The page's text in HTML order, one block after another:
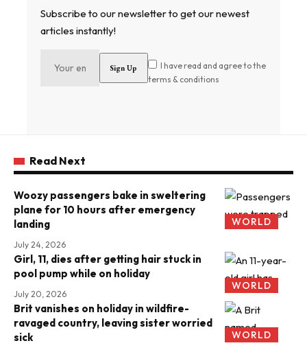
Subscribe to our newsletter to get our newest
articles instantly!
I have read and agree to the
terms & conditions
Read Next
WORLD
Woozy passengers bake in sweltering
plane for 10 hours after emergency
landing
July 24, 2026
WORLD
Girl, 11, dies after getting hair stuck in
pool pump while on holiday
July 20, 2026
WORLD
Brit vanishes on holiday in wildfire-
ravaged country, leaving sister worried
sick